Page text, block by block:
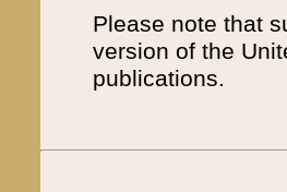
Please note that
version of the
publications.